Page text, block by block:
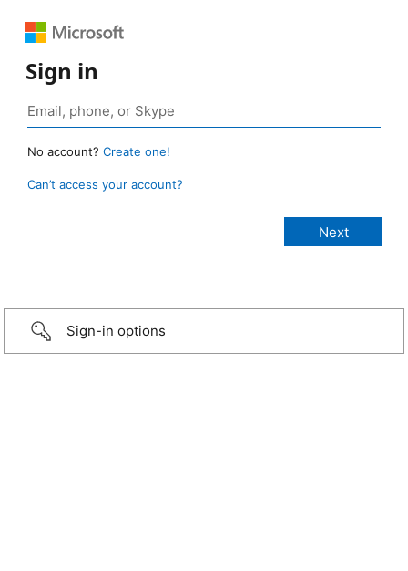
Sign in
No account? Create one!
Can’t access your account?
Sign-in options